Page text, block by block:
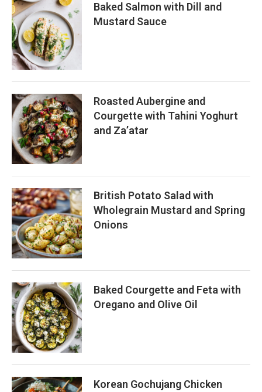
Baked Salmon with Dill and
Mustard Sauce
Roasted Aubergine and
Courgette with Tahini Yoghurt
and Za’atar
British Potato Salad with
Wholegrain Mustard and Spring
Onions
Baked Courgette and Feta with
Oregano and Olive Oil
Korean Gochujang Chicken